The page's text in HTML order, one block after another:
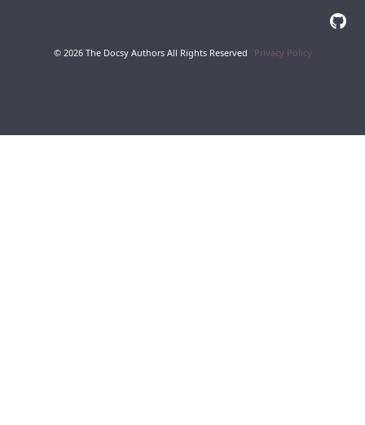
© 2026 The Docsy Authors All Rights Reserved Privacy Policy